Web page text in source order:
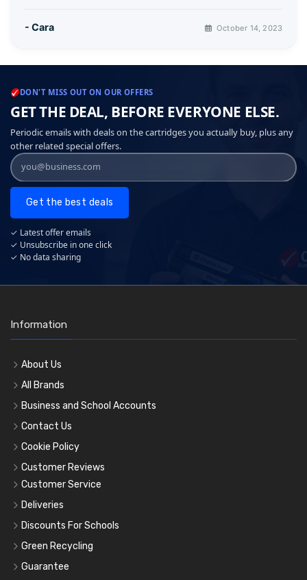
- Cara October 14, 2023
DON'T MISS OUT ON OUR OFFERS
GET THE DEAL, BEFORE EVERYONE ELSE.
Periodic emails with deals on the cartridges you actually buy, plus any
other related special offers.
Get the best deals
✓ Latest offer emails
✓ Unsubscribe in one click
✓ No data sharing
Information
About Us
All Brands
Business and School Accounts
Contact Us
Cookie Policy
Customer Reviews
Customer Service
Deliveries
Discounts For Schools
Green Recycling
Guarantee